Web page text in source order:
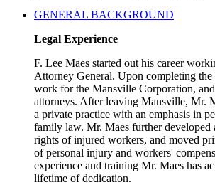
GENERAL BACKGROUND
Legal Experience
F. Lee Maes started out his career
Attorney General. Upon completing
work for the Mansville Corporation,
attorneys. After leaving Mansville, Mr.
a private practice with an emphasis in
family law. Mr. Maes further developed
rights of injured workers, and moved
of personal injury and workers'
experience and training Mr. Maes has
lifetime of dedication.